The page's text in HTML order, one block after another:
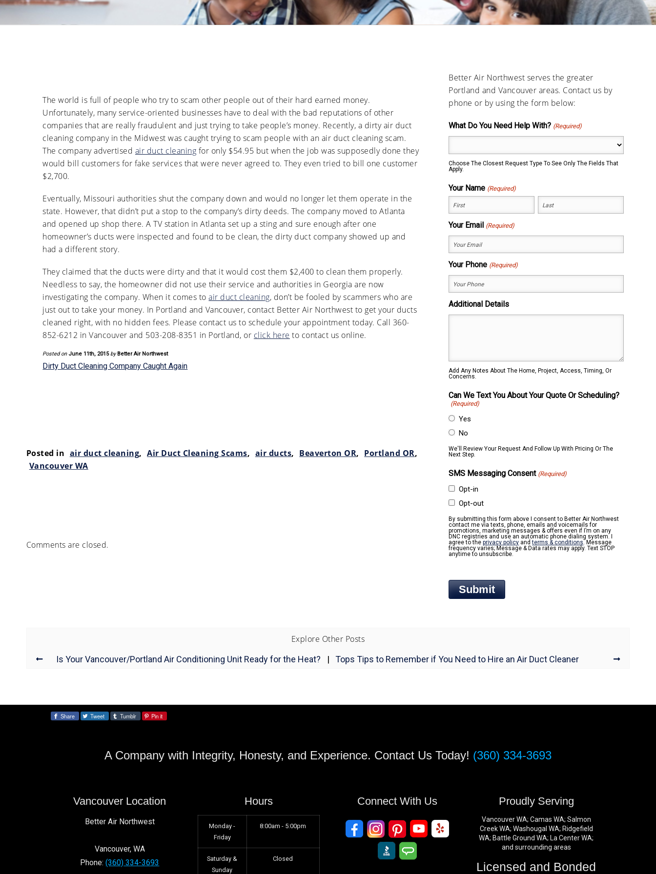
Cleanings
The Impact
Ducts
How Air
Duct
Cleaning
Can
Improve
HVAC
Efficiency
Affect
Allergies
and
Anti-
Microbial
Sanitation
Sanitation
The world is full of people who try to scam other people out of their hard earned money.
Unfortunately, many service-oriented businesses have to deal with the bad reputations of other
companies that are really fraudulent and just trying to take people’s money. Recently, a dirty air duct
cleaning company in the Midwest was caught trying to scam people with an air duct cleaning scam.
The company advertised air duct cleaning for only $54.95 but when the job was supposedly done they
would bill customers for fake services that were never agreed to. They even tried to bill one customer
$2,700.
Eventually, Missouri authorities shut the company down and would no longer let them operate in the
state. However, that didn’t put a stop to the company’s dirty deeds. The company moved to Atlanta
and opened up shop there. A TV station in Atlanta set up a sting and sure enough after one
homeowner’s ducts were inspected and found to be clean, the dirty duct company showed up and
had a different story.
They claimed that the ducts were dirty and that it would cost them $2,400 to clean them properly.
Needless to say, the homeowner did not use their service and authorities in Georgia are now
investigating the company. When it comes toair duct cleaning, don’t be fooled by scammers who are
just out to take your money. In Portland and Vancouver, contact Better Air Northwest to get your ducts
cleaned right, with no hidden fees. Please contact us to schedule your appointment today. Call 360-
852-6212 in Vancouver and 503-208-8351 in Portland, or click here to contact us online.
Posted on June 11th, 2015 by Better Air Northwest
Dirty Duct Cleaning Company Caught Again
Posted in air duct cleaning, Air Duct Cleaning Scams, air ducts, Beaverton OR, Portland OR,
Vancouver WA
Comments are closed.
Better Air Northwest serves the greater
Portland and Vancouver areas. Contact us by
phone or by using the form below:
What Do You Need Help With? (Required)
Choose The Closest Request Type To See Only The Fields That
Apply.
Your Name (Required)
First
Your Email (Required)
Your Phone (Required)
Additional Details
Add Any Notes About The Home, Project, Access, Timing, Or
Concerns.
Can We Text You About Your Quote Or Scheduling?
(Required)
Yes
No
We'll Review Your Request And Follow Up With Pricing Or The
Next Step.
SMS Messaging Consent (Required)
Opt-in
Opt-out
By submitting this form above I consent to Better Air Northwest
contact me via texts, phone, emails and voicemails for
promotions, marketing messages & offers even if I’m on any
DNC registries and use an automatic phone dialing system. I
agree to theprivacy policy andterms & conditions. Message
frequency varies; Message & Data rates may apply. Text STOP
anytime to unsubscribe.
Explore Other Posts
Is Your Vancouver/Portland Air Conditioning Unit Ready for the Heat? | Tops Tips to Remember if You Need to Hire an Air Duct Cleaner
Share Tweet Tumblr Pin it
A Company with Integrity, Honesty, and Experience. Contact Us Today! (360) 334-3693
Vancouver Location
Better Air Northwest
Vancouver, WA
Phone:(360) 334-3693
Hours
Monday -
Friday
8:00am - 5:00pm
Saturday &
Sunday
Closed
Connect With Us Proudly Serving
Vancouver WA; Camas WA; Salmon
Creek WA; Washougal WA; Ridgefield
WA; Battle Ground WA; La Center WA;
and surrounding areas
Licensed and Bonded